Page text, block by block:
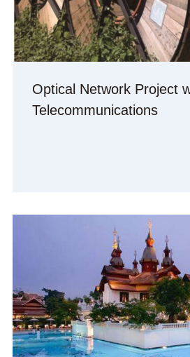
Optical Network Project
Telecommunications